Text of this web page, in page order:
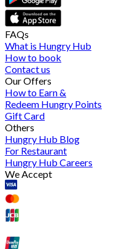
FAQs
What is Hungry Hub
How to book
Contact us
Our Offers
How to Earn &
Redeem Hungry Points
Gift Card
Others
Hungry Hub Blog
For Restaurant
Hungry Hub Careers
We Accept